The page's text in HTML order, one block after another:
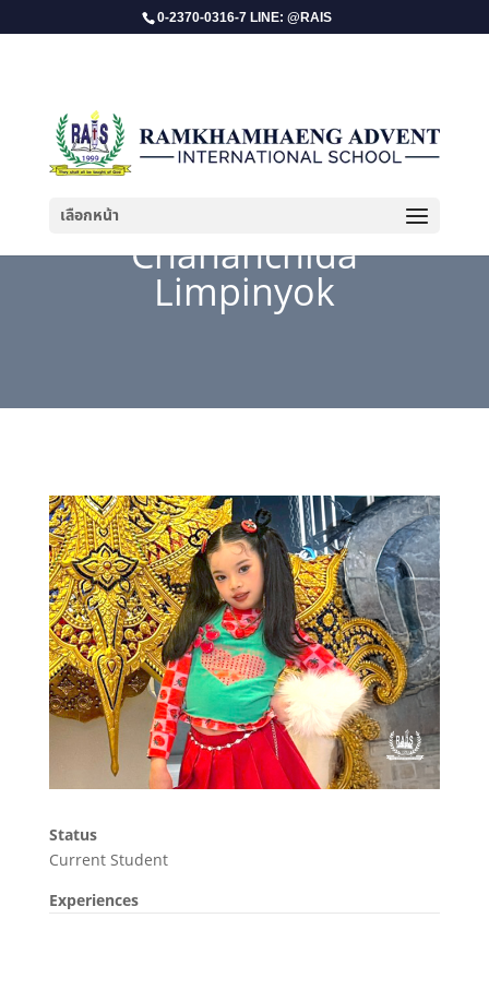
0-2370-0316-7 LINE: @RAIS
เลือกหน้า
Chananchida
Limpinyok
Status
Current Student
Experiences